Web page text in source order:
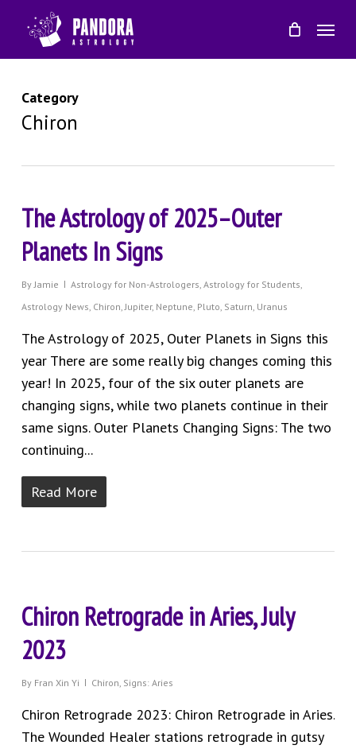
main
Menu
Category
Chiron
The Astrology of 2025–Outer
Planets In Signs
By Jamie Astrology for Non-Astrologers, Astrology for Students,
Astrology News, Chiron,Jupiter, Neptune, Pluto, Saturn, Uranus
The Astrology of 2025, Outer Planets in Signs this
year There are some really big changes coming this
year! In 2025, four of the six outer planets are
changing signs, while two planets continue in their
same signs. Outer Planets Changing Signs: The two
continuing...
Read More
Chiron Retrograde in Aries, July
2023
By Fran Xin Yi Chiron, Signs: Aries
Chiron Retrograde 2023: Chiron Retrograde in Aries.
The Wounded Healer stations retrograde in gutsy